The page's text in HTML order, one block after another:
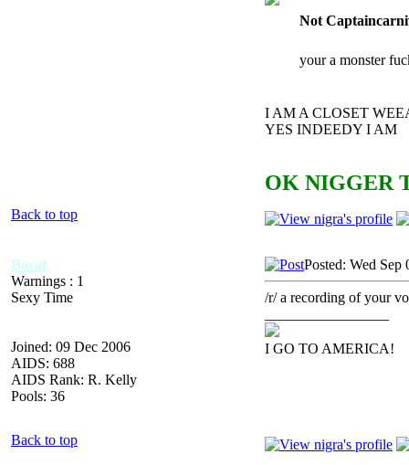
Not
your a monster
I AM A CLOSET
YES INDEEDY I AM
OK NIGGER
Back to top
Borat
Warnings : 1
Sexy Time
Joined: 09 Dec 2006
AIDS: 688
AIDS Rank: R. Kelly
Pools: 36
Posted: Wed Sep
/r/ a recording of your
I GO TO AMERICA!
Back to top